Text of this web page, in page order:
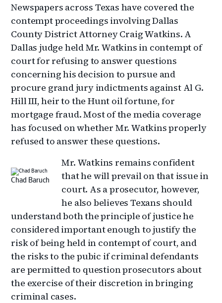
Newspapers across Texas have covered the
contempt proceedings involving Dallas
County District Attorney Craig Watkins. A
Dallas judge held Mr. Watkins in contempt of
court for refusing to answer questions
concerning his decision to pursue and
procure grand jury indictments against Al G.
Hill III, heir to the Hunt oil fortune, for
mortgage fraud. Most of the media coverage
has focused on whether Mr. Watkins properly
refused to answer these questions.
Chad Baruch
Mr. Watkins remains confident
that he will prevail on that issue in
court. As a prosecutor, however,
he also believes Texans should
understand both the principle of justice he
considered important enough to justify the
risk of being held in contempt of court, and
the risks to the pubic if criminal defendants
are permitted to question prosecutors about
the exercise of their discretion in bringing
criminal cases.